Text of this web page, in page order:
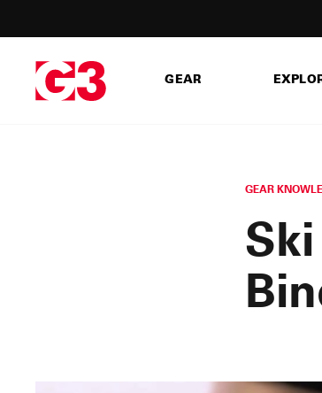
content
GEAR
GEAR